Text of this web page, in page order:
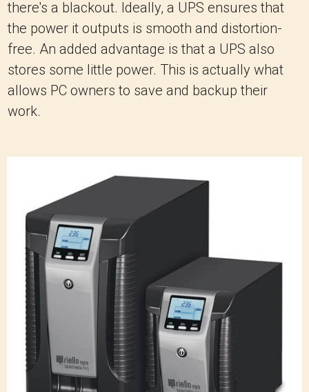
there's a blackout. Ideally, a UPS ensures that
the power it outputs is smooth and distortion-
free. An added advantage is that a UPS also
stores some little power. This is actually what
allows PC owners to save and backup their
work.